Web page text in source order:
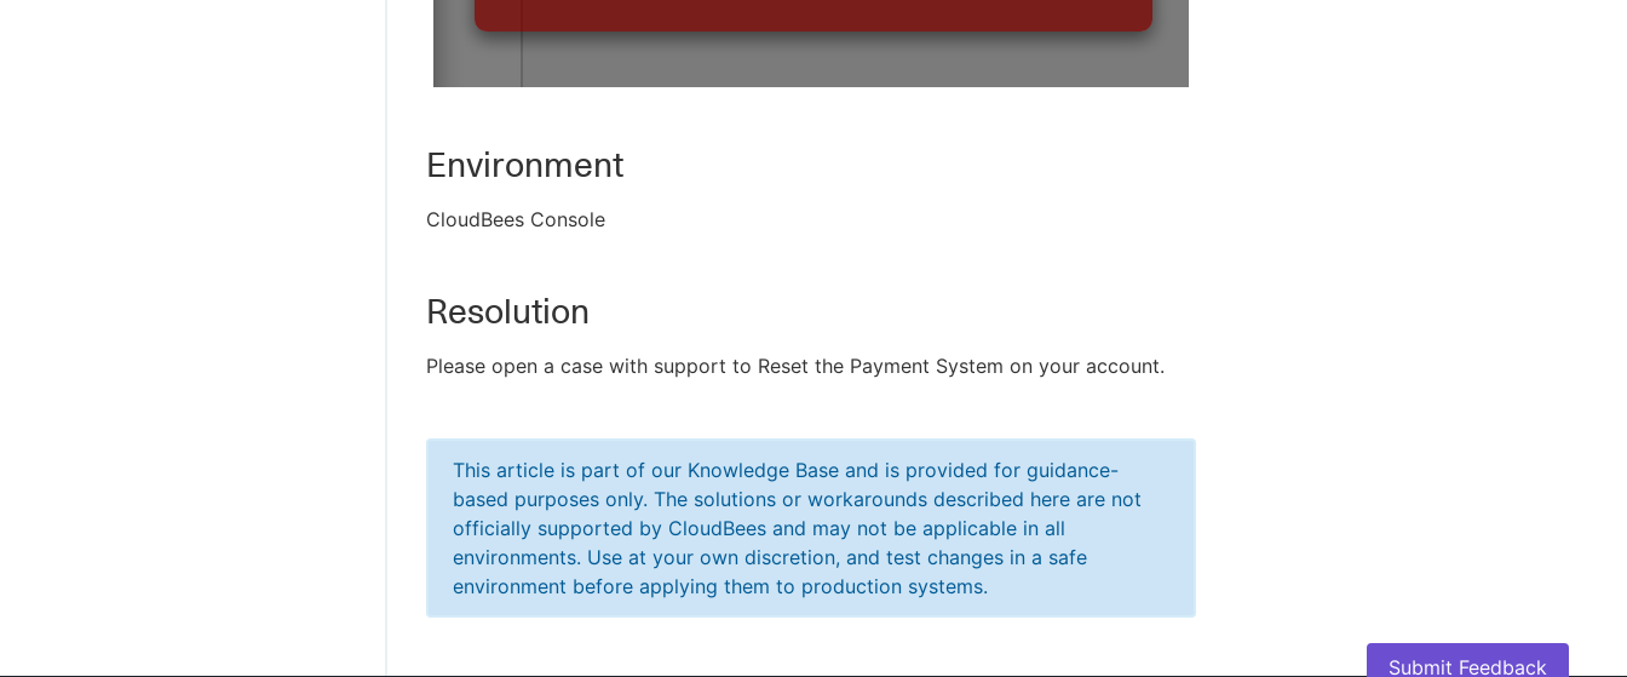
Environment
CloudBees Console
Resolution
Please open a case with support to Reset the Payment System on your account.
This article is part of our Knowledge Base and is provided for guidance-
based purposes only. The solutions or workarounds described here are not
officially supported by CloudBees and may not be applicable in all
environments. Use at your own discretion, and test changes in a safe
environment before applying them to production systems.
Submit Feedback